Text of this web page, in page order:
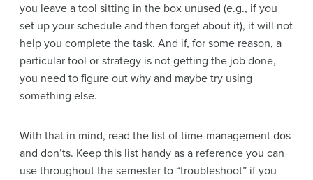
you leave a tool sitting in the box unused (e.g., if you
set up your schedule and then forget about it), it will not
help you complete the task. And if, for some reason, a
particular tool or strategy is not getting the job done,
you need to figure out why and maybe try using
something else.
With that in mind, read the list of time-management dos
and don’ts. Keep this list handy as a reference you can
use throughout the semester to “troubleshoot” if you